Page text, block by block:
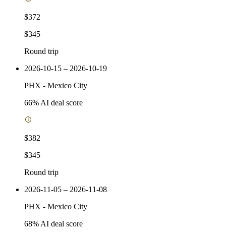
$372
$345
Round trip
2026-10-15 – 2026-10-19
PHX - Mexico City
66% AI deal score
$382
$345
Round trip
2026-11-05 – 2026-11-08
PHX - Mexico City
68% AI deal score